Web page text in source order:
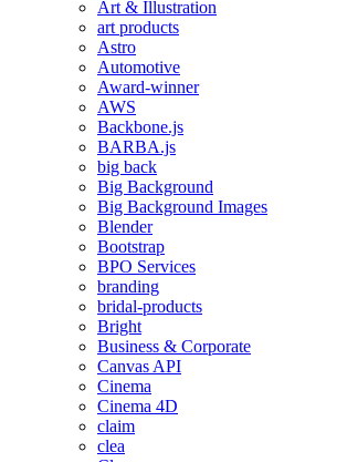
Art & Illustration
art products
Astro
Automotive
Award-winner
AWS
Backbone.js
BARBA.js
big back
Big Background
Big Background Images
Blender
Bootstrap
BPO Services
branding
bridal-products
Bright
Business & Corporate
Canvas API
Cinema
Cinema 4D
claim
clea